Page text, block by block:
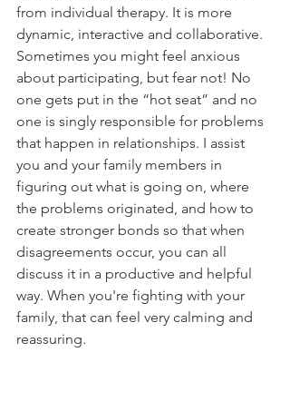
from individual therapy. It is more
dynamic, interactive and collaborative.
Sometimes you might feel anxious
about participating, but fear not! No
one gets put in the “hot seat” and no
one is singly responsible for problems
that happen in relationships. I assist
you and your family members in
figuring out what is going on, where
the problems originated, and how to
create stronger bonds so that when
disagreements occur, you can all
discuss it in a productive and helpful
way. When you're fighting with your
family, that can feel very calming and
reassuring.